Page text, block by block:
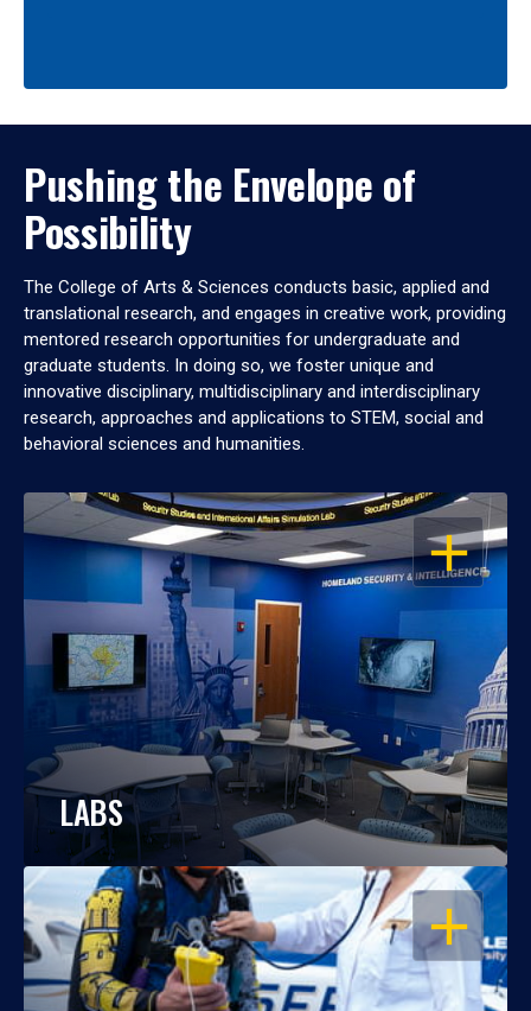
Pushing the Envelope of
Possibility
The College of Arts & Sciences conducts basic, applied and
translational research, and engages in creative work, providing
mentored research opportunities for undergraduate and
graduate students. In doing so, we foster unique and
innovative disciplinary, multidisciplinary and interdisciplinary
research, approaches and applications to STEM, social and
behavioral sciences and humanities.
OPEN
LABS
OPEN